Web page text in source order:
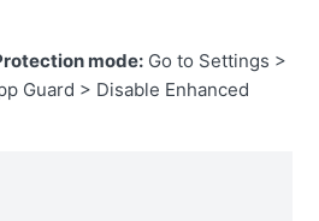
mode: Go to Settings >
Guard > Disable Enhanced